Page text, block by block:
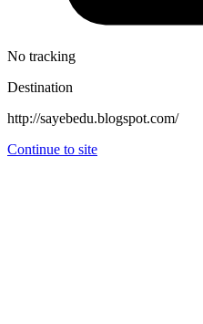
No tracking
Destination
http://sayebedu.blogspot.com/
Continue to site